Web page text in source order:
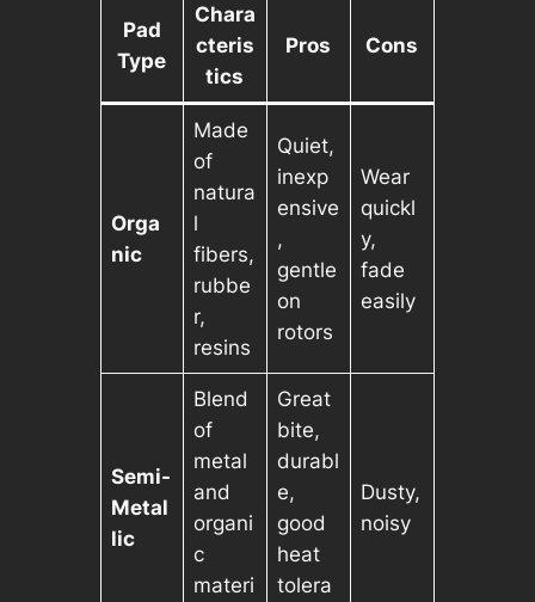
Pad
Type
Chara
cteris
tics
Pros Cons
Orga
nic
Made
of
natura
l
fibers,
rubbe
r,
resins
Quiet,
inexp
ensive
,
gentle
on
rotors
Wear
quickl
y,
fade
easily
Semi-
Metal
lic
Blend
of
metal
and
organi
c
materi
Great
bite,
durabl
e,
good
heat
tolera
Dusty,
noisy